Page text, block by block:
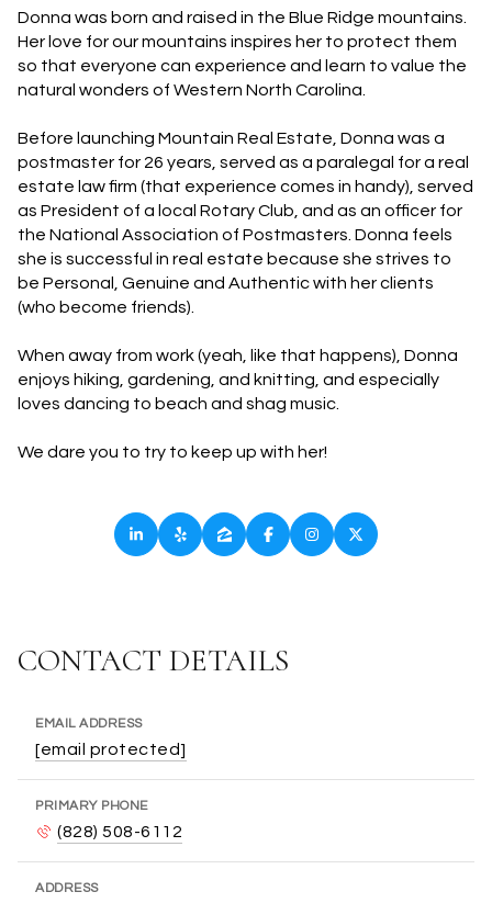
Donna was born and raised in the Blue Ridge mountains.
Her love for our mountains inspires her to protect them
so that everyone can experience and learn to value the
natural wonders of Western North Carolina.
Before launching Mountain Real Estate, Donna was a
postmaster for 26 years, served as a paralegal for a real
estate law firm (that experience comes in handy), served
as President of a local Rotary Club, and as an officer for
the National Association of Postmasters. Donna feels
she is successful in real estate because she strives to
be Personal, Genuine and Authentic with her clients
(who become friends).
When away from work (yeah, like that happens), Donna
enjoys hiking, gardening, and knitting, and especially
loves dancing to beach and shag music.
We dare you to try to keep up with her!
CONTACT DETAILS
EMAIL ADDRESS
[email protected]
PRIMARY PHONE
(828) 508-6112
ADDRESS